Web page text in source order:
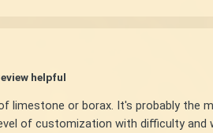
helpful
limestone or borax. It's probably the
of customization with difficulty